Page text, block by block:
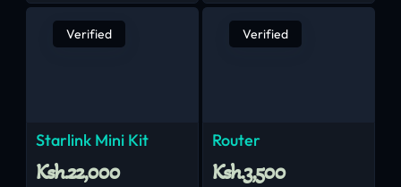
Verified
Starlink Mini Kit
Ksh.22,000
Verified
Router
Ksh.3,500